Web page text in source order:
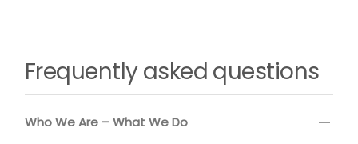
Frequently asked questions
Who We Are – What We Do